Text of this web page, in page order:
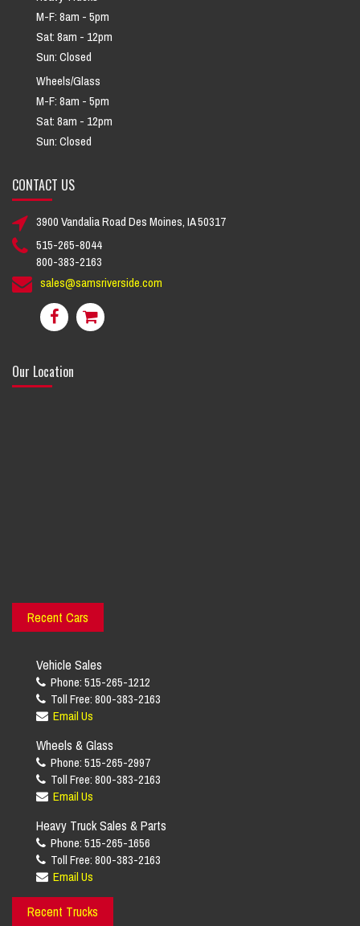
M-F: 8am - 5pm
Sat: 8am - 12pm
Sun: Closed
Wheels/Glass
M-F: 8am - 5pm
Sat: 8am - 12pm
Sun: Closed
CONTACT US
3900 Vandalia Road Des Moines, IA 50317
515-265-8044
800-383-2163
sales@samsriverside.com
Our Location
Recent Cars
Vehicle Sales
Phone: 515-265-1212
Toll Free: 800-383-2163
Email Us
Wheels & Glass
Phone: 515-265-2997
Toll Free: 800-383-2163
Email Us
Heavy Truck Sales & Parts
Phone: 515-265-1656
Toll Free: 800-383-2163
Email Us
Recent Trucks